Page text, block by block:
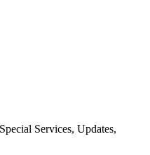
Services, Updates,